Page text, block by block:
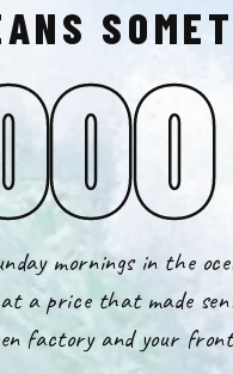
mornings in the
a price that made
factory and your